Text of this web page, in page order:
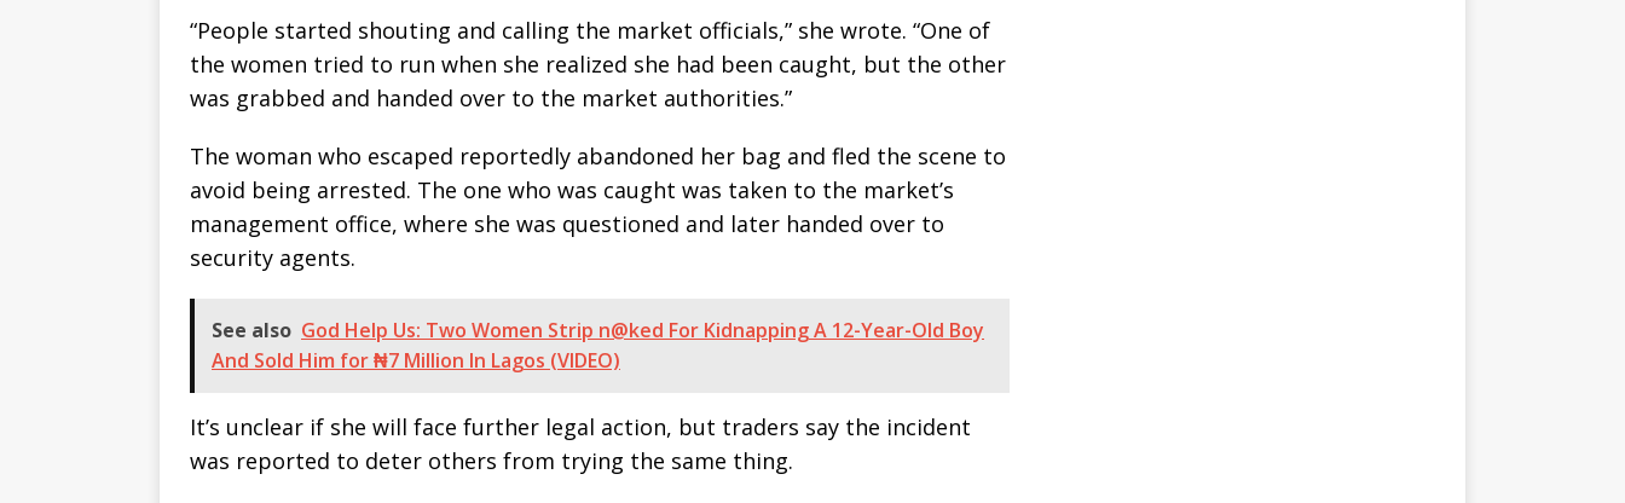
“People started shouting and calling the market officials,” she wrote. “One of
the women tried to run when she realized she had been caught, but the other
was grabbed and handed over to the market authorities.”
The woman who escaped reportedly abandoned her bag and fled the scene to
avoid being arrested. The one who was caught was taken to the market’s
management office, where she was questioned and later handed over to
security agents.
See also God Help Us: Two Women Strip n@ked For Kidnapping A 12-Year-Old Boy
And Sold Him for ₦7 Million In Lagos (VIDEO)
It’s unclear if she will face further legal action, but traders say the incident
was reported to deter others from trying the same thing.